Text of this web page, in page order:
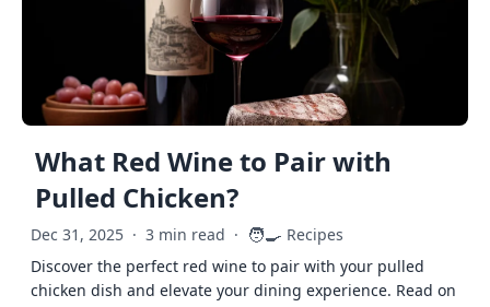
What Red Wine to Pair with
Pulled Chicken?
Dec 31, 2025 · 3 min read · 🧑‍🍳 Recipes
Discover the perfect red wine to pair with your pulled
chicken dish and elevate your dining experience. Read on